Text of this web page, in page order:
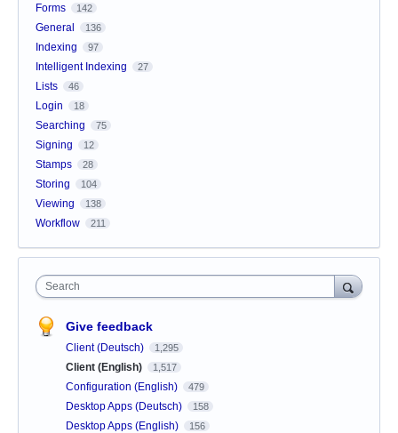
Forms 142
General 136
Indexing 97
Intelligent Indexing 27
Lists 46
Login 18
Searching 75
Signing 12
Stamps 28
Storing 104
Viewing 138
Workflow 211
Search
Give feedback
Client (Deutsch) 1,295
Client (English) 1,517
Configuration (English) 479
Desktop Apps (Deutsch) 158
Desktop Apps (English) 156